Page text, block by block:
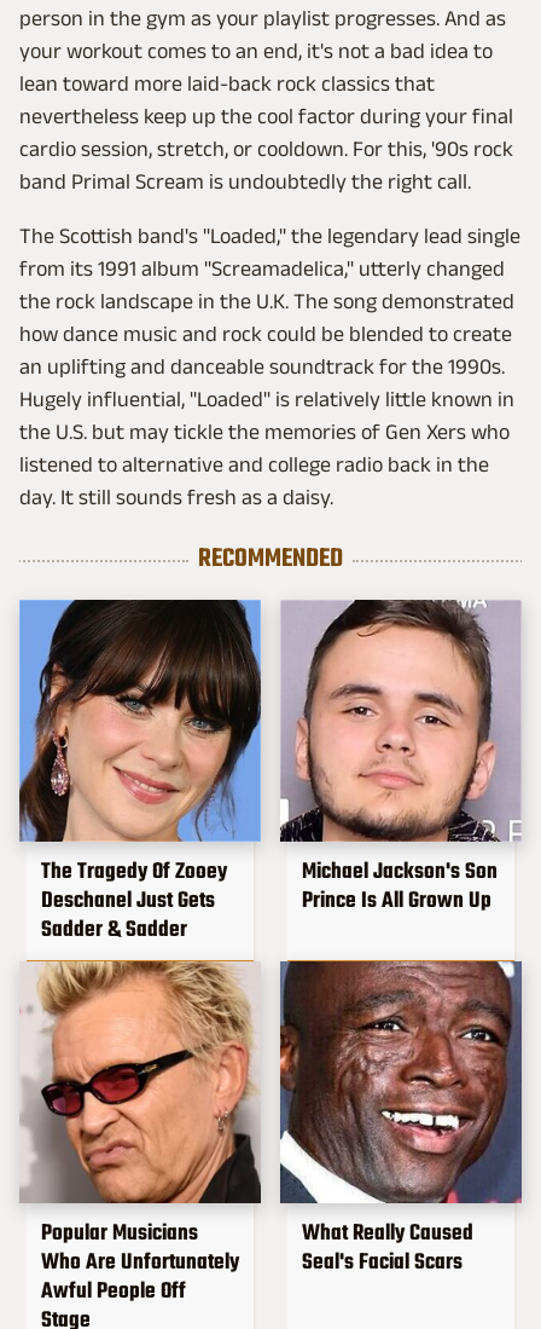
person in the gym as your playlist progresses. And as
your workout comes to an end, it's not a bad idea to
lean toward more laid-back rock classics that
nevertheless keep up the cool factor during your final
cardio session, stretch, or cooldown. For this, '90s rock
band Primal Scream is undoubtedly the right call.
The Scottish band's "Loaded," the legendary lead single
from its 1991 album "Screamadelica," utterly changed
the rock landscape in the U.K. The song demonstrated
how dance music and rock could be blended to create
an uplifting and danceable soundtrack for the 1990s.
Hugely influential, "Loaded" is relatively little known in
the U.S. but may tickle the memories of Gen Xers who
listened to alternative and college radio back in the
day. It still sounds fresh as a daisy.
RECOMMENDED
The Tragedy Of Zooey
Deschanel Just Gets
Sadder & Sadder
Michael Jackson's Son
Prince Is All Grown Up
Popular Musicians
Who Are Unfortunately
Awful People Off
Stage
What Really Caused
Seal's Facial Scars